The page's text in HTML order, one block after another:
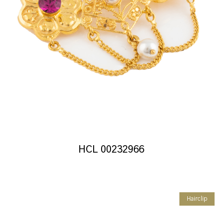
HCL 00232966
Hairclip